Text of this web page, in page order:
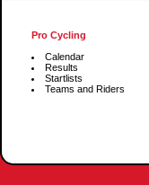
Pro Cycling
Calendar
Results
Startlists
Teams and Riders